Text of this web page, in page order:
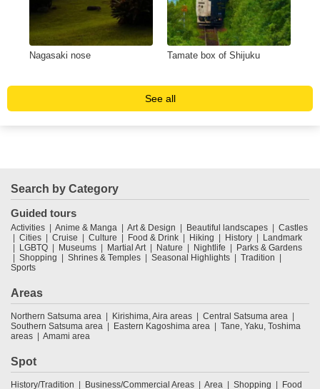
Nagasaki nose Tamate box of Shijuku
See all
Search by Category
Guided tours
Activities Anime & Manga Art & Design Beautiful landscapes
Castles
Cities
Cruise Culture Food & Drink Hiking History
Landmark
LGBTQ
Museums Martial Art Nature Nightlife
Parks & Gardens
Shopping
Shrines & Temples Seasonal Highlights
Tradition
Sports
Areas
Northern Satsuma area Kirishima, Aira areas
Central Satsuma area
Southern Satsuma area
Eastern Kagoshima area
Tane, Yaku, Toshima
areas
Amami area
Spot
History/Tradition Business/Commercial Areas Area Shopping Food